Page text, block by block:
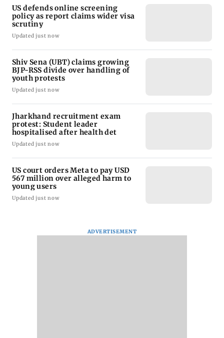
US defends online screening
policy as report claims wider visa
scrutiny
Updated just now
Shiv Sena (UBT) claims growing
BJP-RSS divide over handling of
youth protests
Updated just now
Jharkhand recruitment exam
protest: Student leader
hospitalised after health det
Updated just now
US court orders Meta to pay USD
567 million over alleged harm to
young users
Updated just now
ADVERTISEMENT